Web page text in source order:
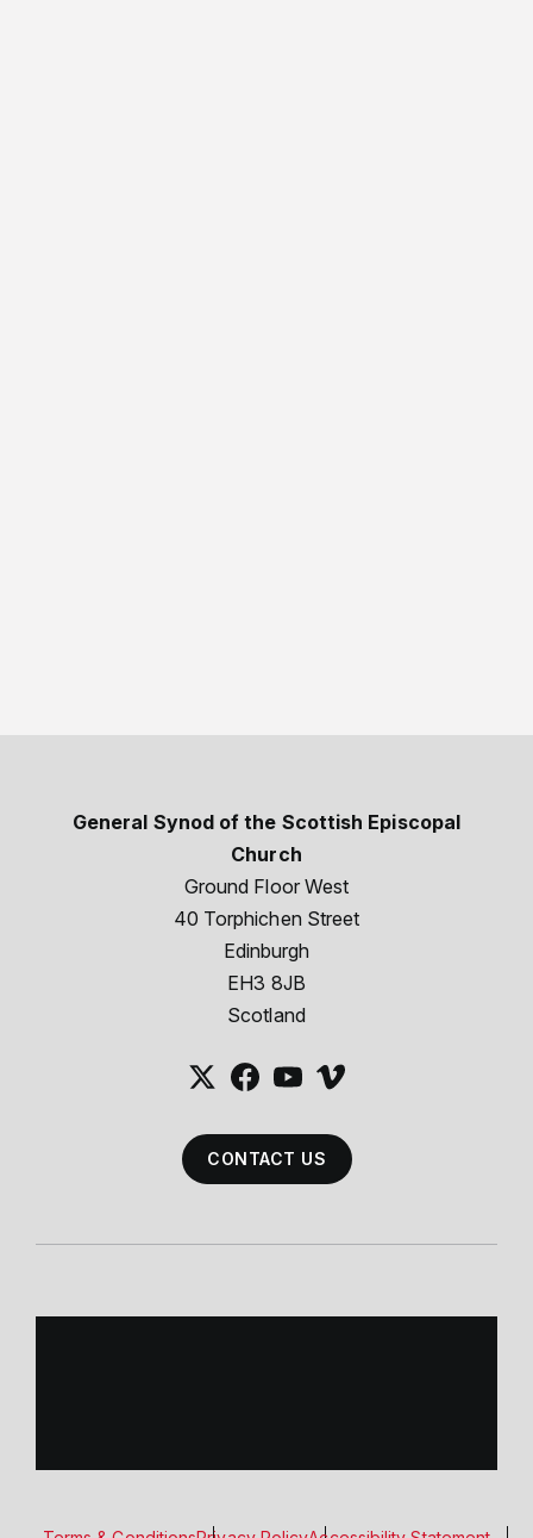
General Synod of the Scottish Episcopal
Church
Ground Floor West
40 Torphichen Street
Edinburgh
EH3 8JB
Scotland
CONTACT US